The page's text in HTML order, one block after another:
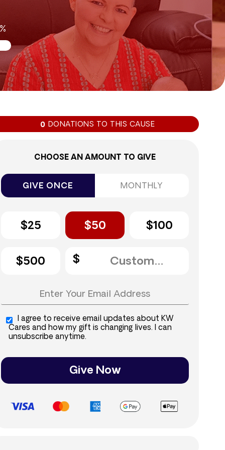
0 DONATIONS TO THIS CAUSE
CHOOSE AN AMOUNT TO GIVE
GIVE ONCE MONTHLY
$25 $50 $100
$500
I agree to receive email updates about KW
Cares and how my gift is changing lives. I can
unsubscribe anytime.
Give Now